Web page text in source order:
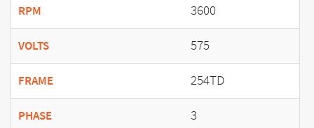
RPM 3600
VOLTS 575
FRAME 254TD
PHASE 3